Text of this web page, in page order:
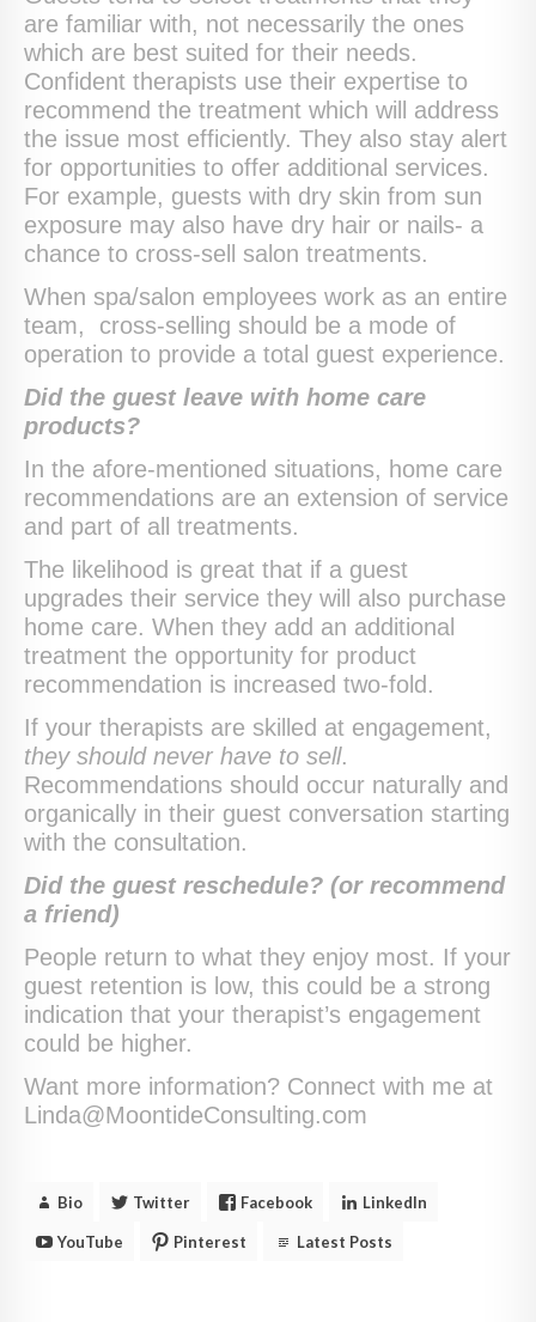
are familiar with, not necessarily the ones
which are best suited for their needs.
Confident therapists use their expertise to
recommend the treatment which will address
the issue most efficiently. They also stay alert
for opportunities to offer additional services.
For example, guests with dry skin from sun
exposure may also have dry hair or nails- a
chance to cross-sell salon treatments.
When spa/salon employees work as an entire
team, cross-selling should be a mode of
operation to provide a total guest experience.
Did the guest leave with home care
products?
In the afore-mentioned situations, home care
recommendations are an extension of service
and part of all treatments.
The likelihood is great that if a guest
upgrades their service they will also purchase
home care. When they add an additional
treatment the opportunity for product
recommendation is increased two-fold.
If your therapists are skilled at engagement,
they should never have to sell.
Recommendations should occur naturally and
organically in their guest conversation starting
with the consultation.
Did the guest reschedule? (or recommend
a friend)
People return to what they enjoy most. If your
guest retention is low, this could be a strong
indication that your therapist’s engagement
could be higher.
Want more information? Connect with me at
Linda@MoontideConsulting.com
Bio Twitter Facebook LinkedIn
YouTube Pinterest Latest Posts